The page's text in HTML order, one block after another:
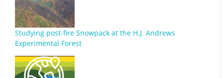
Studying post-fire Snowpack at the H.J. Andrews
Experimental Forest